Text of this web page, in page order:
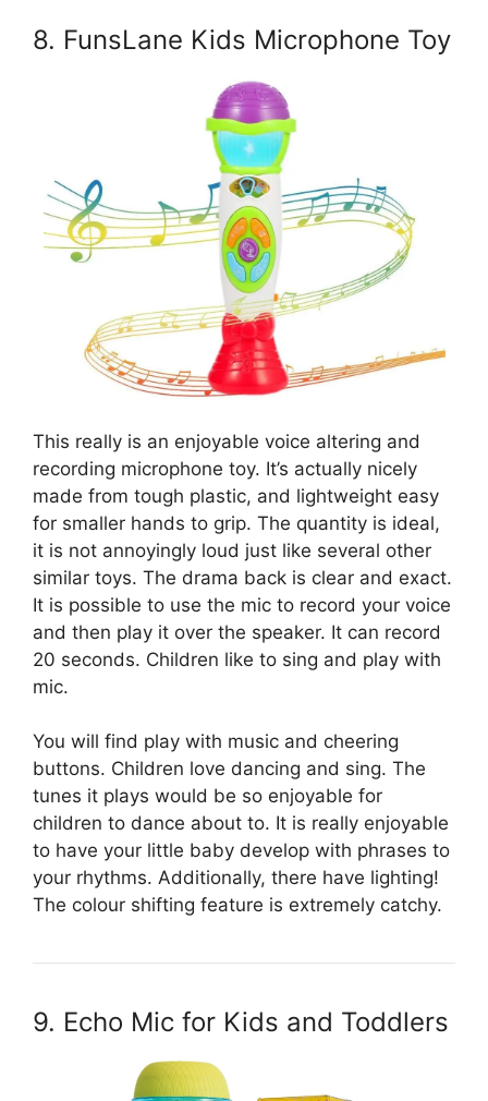
8. FunsLane Kids Microphone Toy
This really is an enjoyable voice altering and
recording microphone toy. It’s actually nicely
made from tough plastic, and lightweight easy
for smaller hands to grip. The quantity is ideal,
it is not annoyingly loud just like several other
similar toys. The drama back is clear and exact.
It is possible to use the mic to record your voice
and then play it over the speaker. It can record
20 seconds. Children like to sing and play with
mic.
You will find play with music and cheering
buttons. Children love dancing and sing. The
tunes it plays would be so enjoyable for
children to dance about to. It is really enjoyable
to have your little baby develop with phrases to
your rhythms. Additionally, there have lighting!
The colour shifting feature is extremely catchy.
9. Echo Mic for Kids and Toddlers